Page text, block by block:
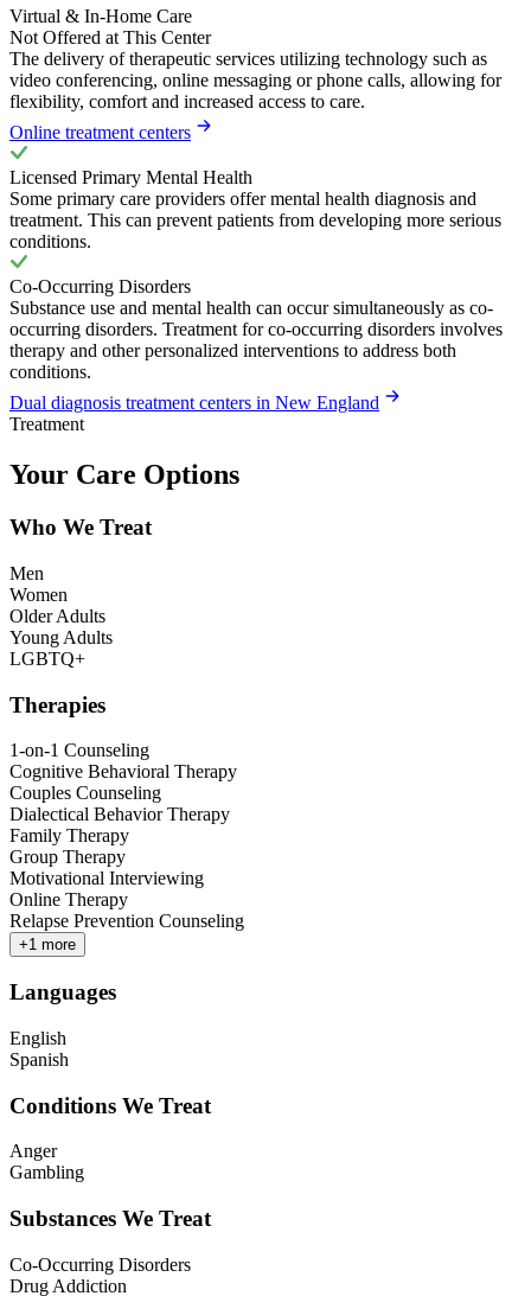
Virtual & In-Home Care
Not Offered at This Center
The delivery of therapeutic services utilizing technology such as
video conferencing, online messaging or phone calls, allowing for
flexibility, comfort and increased access to care.
Online treatment centers
Licensed Primary Mental Health
Some primary care providers offer mental health diagnosis and
treatment. This can prevent patients from developing more serious
conditions.
Co-Occurring Disorders
Substance use and mental health can occur simultaneously as co-
occurring disorders. Treatment for co-occurring disorders involves
therapy and other personalized interventions to address both
conditions.
Dual diagnosis treatment centers in New England
Treatment
Your Care Options
Who We Treat
Men
Women
Older Adults
Young Adults
LGBTQ+
Therapies
1-on-1 Counseling
Cognitive Behavioral Therapy
Couples Counseling
Dialectical Behavior Therapy
Family Therapy
Group Therapy
Motivational Interviewing
Online Therapy
Relapse Prevention Counseling
+1 more
Languages
English
Spanish
Conditions We Treat
Anger
Gambling
Substances We Treat
Co-Occurring Disorders
Drug Addiction